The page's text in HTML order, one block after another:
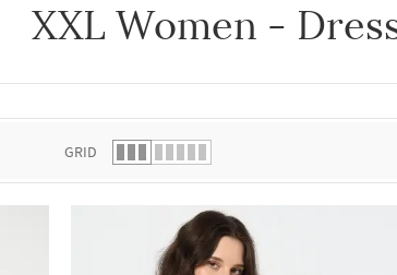
XXL Women -
GRID